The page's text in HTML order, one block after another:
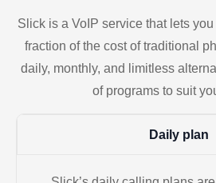
Slick is a VoIP service that lets
fraction of the cost of traditional
daily, monthly, and limitless
of programs to suit
Daily plan